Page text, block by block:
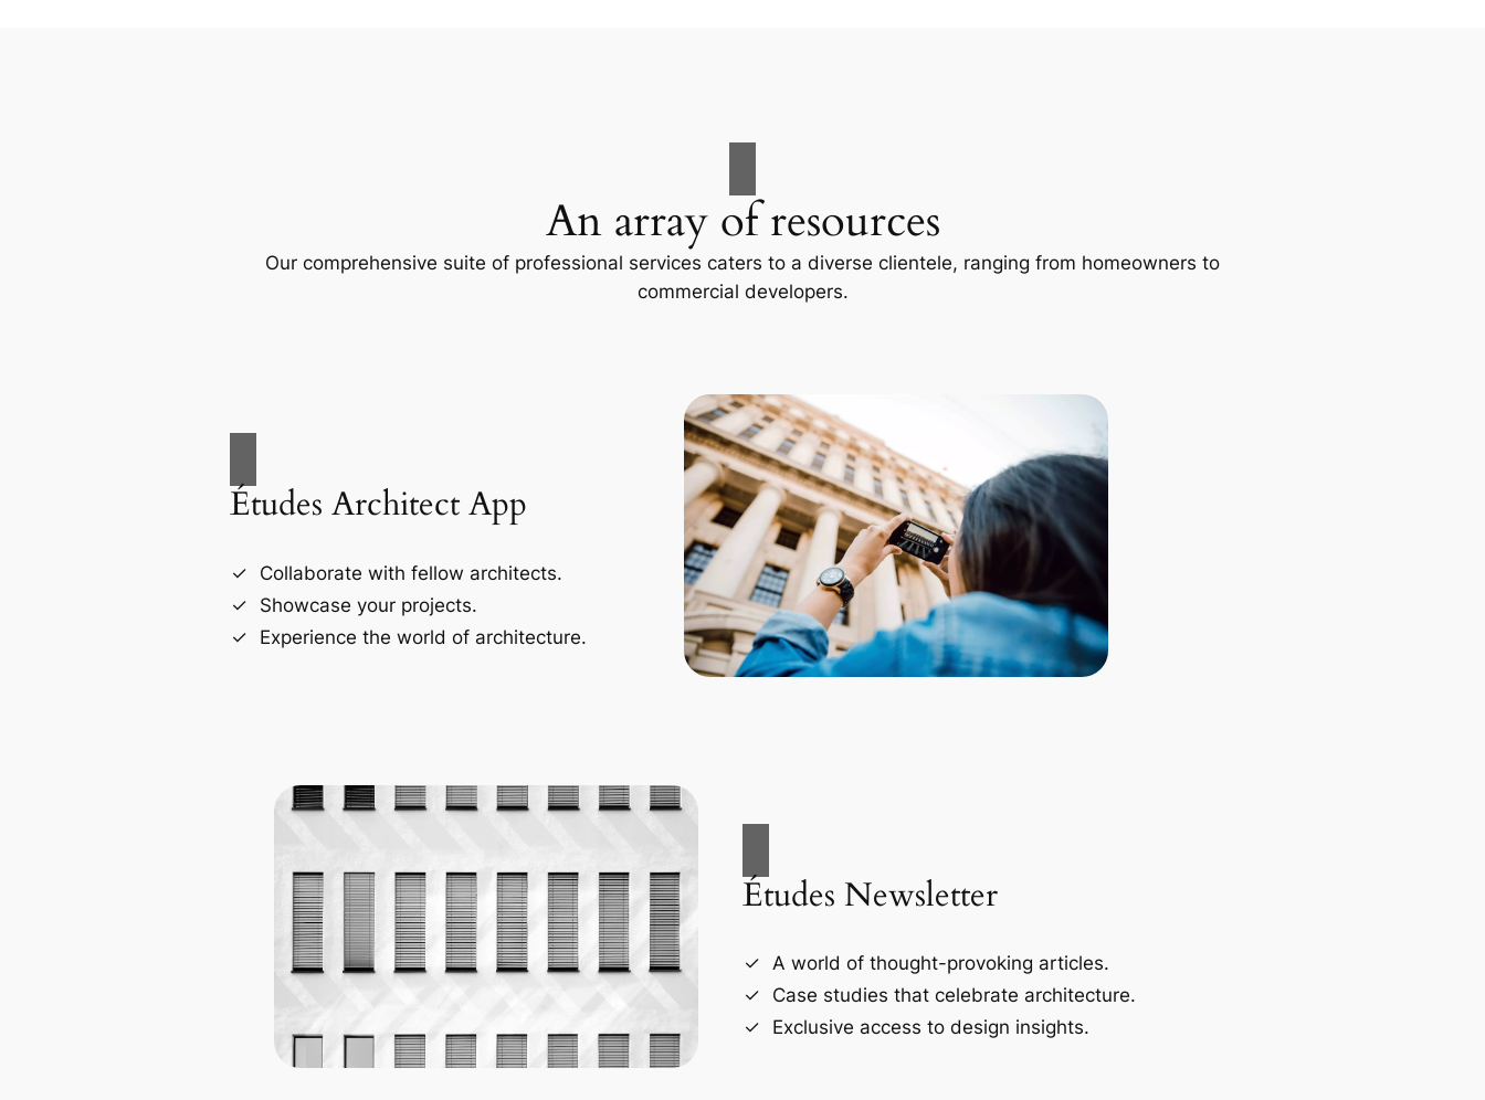
An array of resources
Our comprehensive suite of professional services caters to a diverse clientele, ranging from homeowners to
commercial developers.
Études Architect App
Collaborate with fellow architects.
Showcase your projects.
Experience the world of architecture.
Études Newsletter
A world of thought-provoking articles.
Case studies that celebrate architecture.
Exclusive access to design insights.